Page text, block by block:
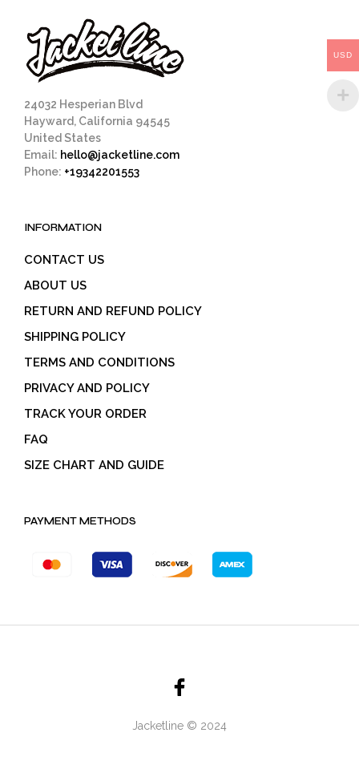
the
product
24032 Hesperian Blvd
Hayward, California 94545
United States
Email: hello@jacketline.com
Phone: +19342201553
INFORMATION
CONTACT US
ABOUT US
RETURN AND REFUND POLICY
SHIPPING POLICY
TERMS AND CONDITIONS
PRIVACY AND POLICY
TRACK YOUR ORDER
FAQ
SIZE CHART AND GUIDE
PAYMENT METHODS
Jacketline © 2024
USD